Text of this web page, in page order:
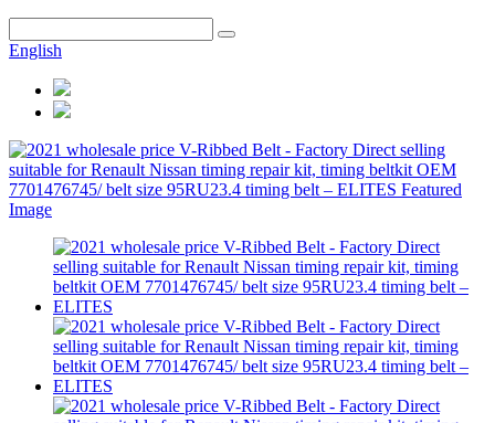
English